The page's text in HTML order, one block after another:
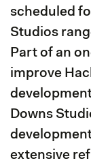
scheduled
Studios
Part of an
improve
Downs
extensive